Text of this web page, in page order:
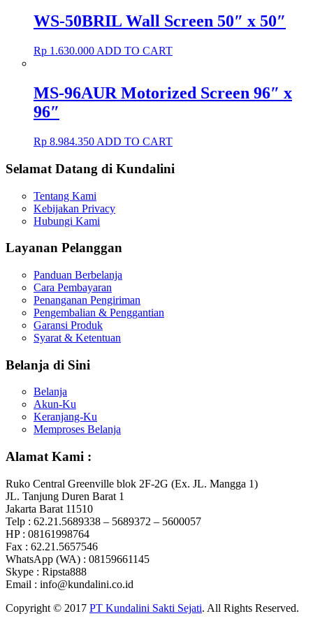
WS-50BRIL Wall Screen 50″ x 50″
Rp 1.630.000 ADD TO CART
MS-96AUR Motorized Screen 96″ x
96″
Rp 8.984.350 ADD TO CART
Selamat Datang di Kundalini
Tentang Kami
Kebijakan Privacy
Hubungi Kami
Layanan Pelanggan
Panduan Berbelanja
Cara Pembayaran
Penanganan Pengiriman
Pengembalian & Penggantian
Garansi Produk
Syarat & Ketentuan
Belanja di Sini
Belanja
Akun-Ku
Keranjang-Ku
Memproses Belanja
Alamat Kami :
Ruko Central Greenville blok 2F-2G (Ex. JL. Mangga 1)
JL. Tanjung Duren Barat 1
Jakarta Barat 11510
Telp : 62.21.5689338 – 5689372 – 5600057
HP : 08161998764
Fax : 62.21.5657546
WhatsApp (WA) : 08159661145
Skype : Ripsta888
Email : info@kundalini.co.id
Copyright © 2017 PT Kundalini Sakti Sejati. All Rights Reserved.